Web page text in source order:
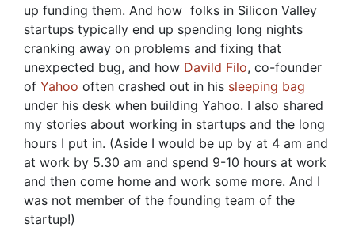
up funding them. And how folks in Silicon Valley
startups typically end up spending long nights
cranking away on problems and fixing that
unexpected bug, and how Davild Filo, co-founder
of Yahoo often crashed out in his sleeping bag
under his desk when building Yahoo. I also shared
my stories about working in startups and the long
hours I put in. (Aside I would be up by at 4 am and
at work by 5.30 am and spend 9-10 hours at work
and then come home and work some more. And I
was not member of the founding team of the
startup!)